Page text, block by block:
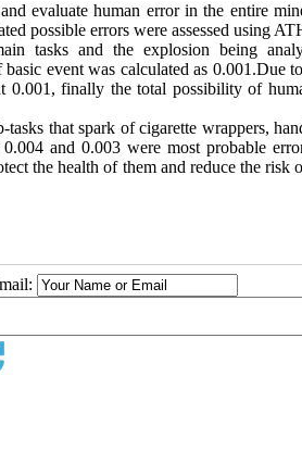
evaluate human error in the entire
possible errors were assessed using
tasks and the explosion being
event was calculated as 0.001.Due
0.001, finally the total possibility of
that spark of cigarette wrappers,
and 0.003 were most probable
the health of them and reduce the risk